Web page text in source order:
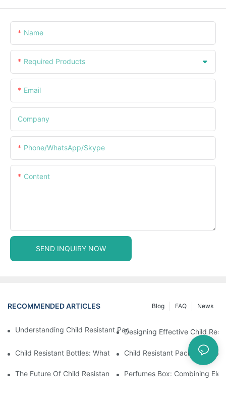
Name
Required Products
Email
Company
Phone/WhatsApp/Skype
Content
SEND INQUIRY NOW
RECOMMENDED ARTICLES News
FAQ
Blog
Understanding Child Resistant Packaging: Ensuring Safety For
Designing Effective Child
Child Resistant Bottles: What You Need To Know For
Child Resistant Packaging:
The Future Of Child Resistant Packaging Solutions
Perfumes Box: Combining